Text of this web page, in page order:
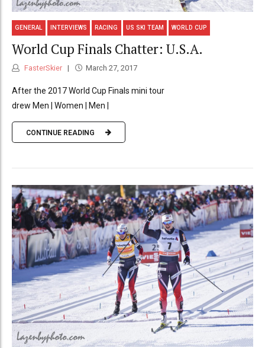
GENERAL INTERVIEWS RACING US SKI TEAM WORLD CUP
World Cup Finals Chatter: U.S.A.
FasterSkier March 27, 2017
After the 2017 World Cup Finals mini tour
drew Men | Women | Men |
CONTINUE READING